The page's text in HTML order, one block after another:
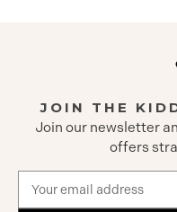
JOIN THE
Join our newsletter
offers
Address